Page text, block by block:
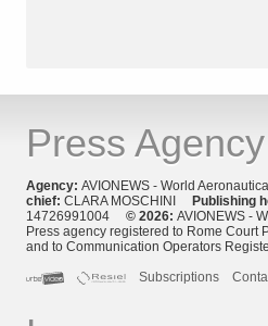
Press Agency
Agency: AVIONEWS - World
chief: CLARA MOSCHINI Publishing
14726991004 © 2026: AVIONEWS -
Press agency registered to Rome Court
and to Communication Operators
Subscriptions